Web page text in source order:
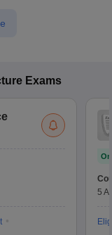
Exams
5